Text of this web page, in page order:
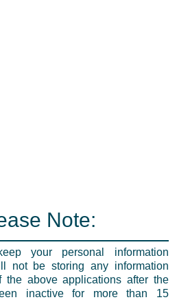
Note:
your personal information
not be storing any information
the above applications after the
inactive for more than 15